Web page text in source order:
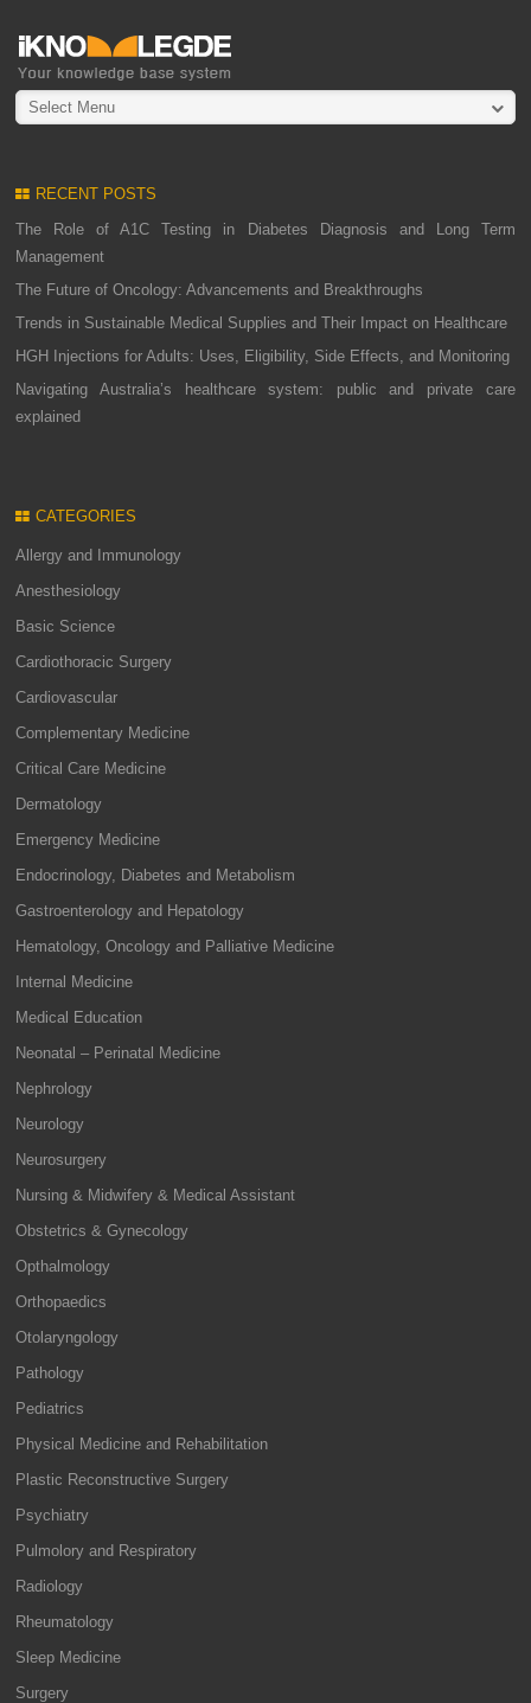
Select Menu
RECENT POSTS
The Role of A1C Testing in Diabetes Diagnosis and Long Term
Management
The Future of Oncology: Advancements and Breakthroughs
Trends in Sustainable Medical Supplies and Their Impact on Healthcare
HGH Injections for Adults: Uses, Eligibility, Side Effects, and Monitoring
Navigating Australia’s healthcare system: public and private care
explained
CATEGORIES
Allergy and Immunology
Anesthesiology
Basic Science
Cardiothoracic Surgery
Cardiovascular
Complementary Medicine
Critical Care Medicine
Dermatology
Emergency Medicine
Endocrinology, Diabetes and Metabolism
Gastroenterology and Hepatology
Hematology, Oncology and Palliative Medicine
Internal Medicine
Medical Education
Neonatal – Perinatal Medicine
Nephrology
Neurology
Neurosurgery
Nursing & Midwifery & Medical Assistant
Obstetrics & Gynecology
Opthalmology
Orthopaedics
Otolaryngology
Pathology
Pediatrics
Physical Medicine and Rehabilitation
Plastic Reconstructive Surgery
Psychiatry
Pulmolory and Respiratory
Radiology
Rheumatology
Sleep Medicine
Surgery